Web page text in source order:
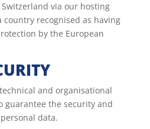
via our hosting
recognised as having
by the European
and organisational
guarantee the security and
data.